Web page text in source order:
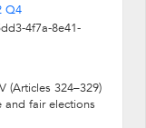
Q4
4f7a-8e41-
(Articles 324–329)
fair elections